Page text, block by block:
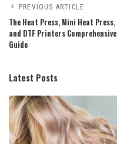
PREVIOUS ARTICLE
The Heat Press, Mini Heat Press,
and DTF Printers Comprehensive
Guide
Latest Posts